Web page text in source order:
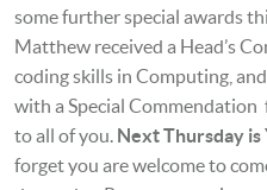
some further special awards
Matthew received a Head’s
coding skills in Computing,
with a Special
to all of you. Next Thursday is
forget you are welcome to